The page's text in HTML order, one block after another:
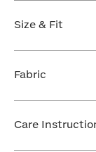
Size & Fit
you want
FIND MY SIZE
Fabric
Mesh: 82%
Care